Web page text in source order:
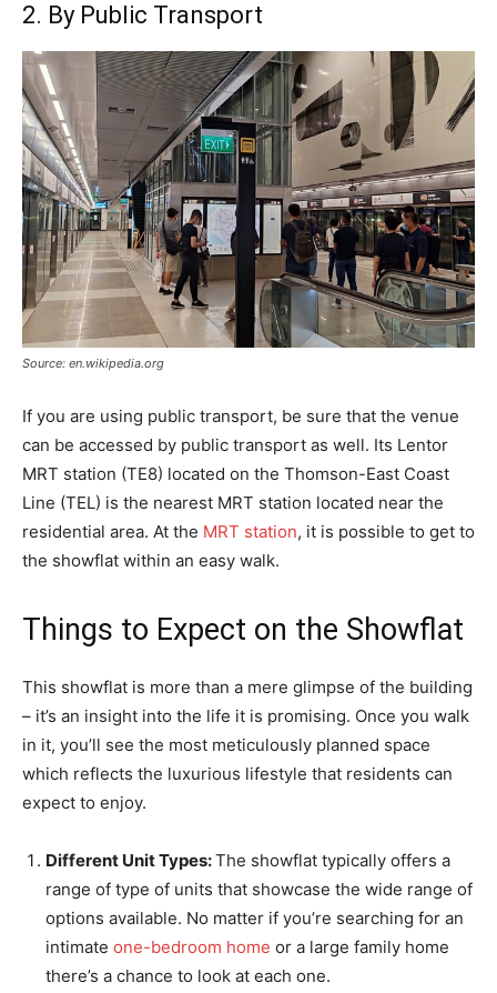
2. By Public Transport
Source: en.wikipedia.org
If you are using public transport, be sure that the venue
can be accessed by public transport as well. Its Lentor
MRT station (TE8) located on the Thomson-East Coast
Line (TEL) is the nearest MRT station located near the
residential area. At the MRT station, it is possible to get to
the showflat within an easy walk.
Things to Expect on the Showflat
This showflat is more than a mere glimpse of the building
– it’s an insight into the life it is promising. Once you walk
in it, you’ll see the most meticulously planned space
which reflects the luxurious lifestyle that residents can
expect to enjoy.
Different Unit Types:The showflat typically offers a
range of type of units that showcase the wide range of
options available. No matter if you’re searching for an
intimate one-bedroom home or a large family home
there’s a chance to look at each one.